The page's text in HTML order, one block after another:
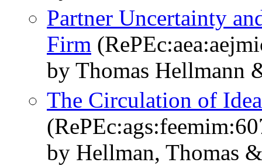
Partner Uncertainty
Firm
by Thomas Hellmann
The Circulation of
by Hellman, Thomas